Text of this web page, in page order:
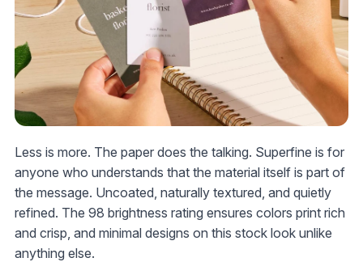
Less is more. The paper does the talking. Superfine is for
anyone who understands that the material itself is part of
the message. Uncoated, naturally textured, and quietly
refined. The 98 brightness rating ensures colors print rich
and crisp, and minimal designs on this stock look unlike
anything else.